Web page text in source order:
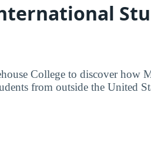
College to discover how
from outside the United